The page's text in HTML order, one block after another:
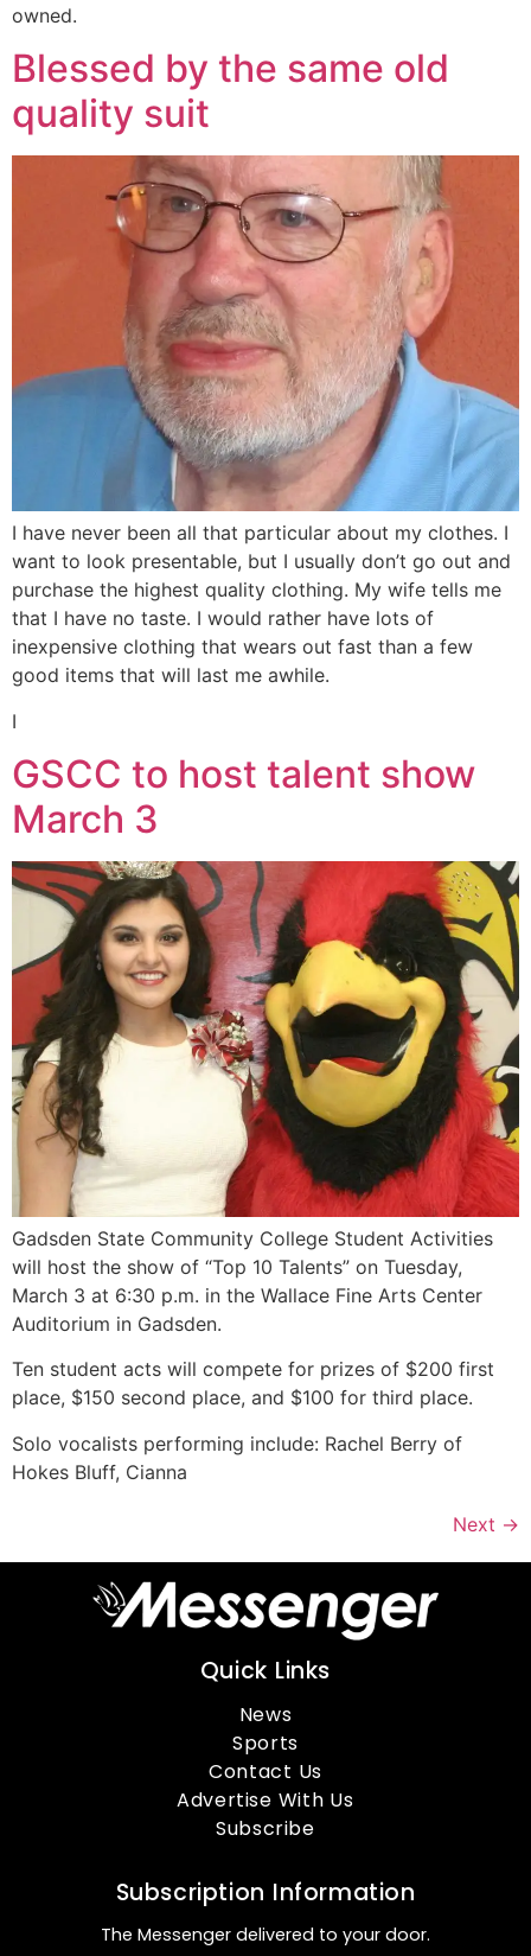
owned.
Blessed by the same old
quality suit
I have never been all that particular about my clothes. I
want to look presentable, but I usually don’t go out and
purchase the highest quality clothing. My wife tells me
that I have no taste. I would rather have lots of
inexpensive clothing that wears out fast than a few
good items that will last me awhile.
I
GSCC to host talent show
March 3
Gadsden State Community College Student Activities
will host the show of “Top 10 Talents” on Tuesday,
March 3 at 6:30 p.m. in the Wallace Fine Arts Center
Auditorium in Gadsden.
Ten student acts will compete for prizes of $200 first
place, $150 second place, and $100 for third place.
Solo vocalists performing include: Rachel Berry of
Hokes Bluff, Cianna
Next →
Quick Links
News
Sports
Contact Us
Advertise With Us
Subscribe
Subscription Information
The Messenger delivered to your door.